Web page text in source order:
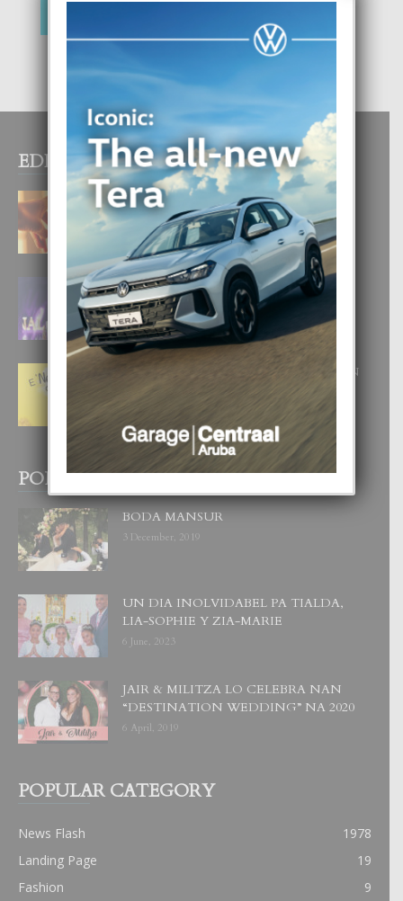
EDITOR PICKS
E TEORIA DI TRES TIPO DI AMOR
4 August, 2026
FILIPINA TA GANA SU SEGUNDO
CORONA DI MISS SUPRANATIONAL
1 August, 2026
E ‘NEUROCIENCIA’ DI FEED: DICON
NOS TA CUMPRA CU NOS
WOWONAN?
29 July, 2026
POPULAR POSTS
BODA MANSUR
3 December, 2019
UN DIA INOLVIDABEL PA TIALDA,
LIA-SOPHIE Y ZIA-MARIE
6 June, 2023
JAIR & MILITZA LO CELEBRA NAN
“DESTINATION WEDDING” NA 2020
6 April, 2019
POPULAR CATEGORY
News Flash
1978
Landing Page
19
Fashion
9